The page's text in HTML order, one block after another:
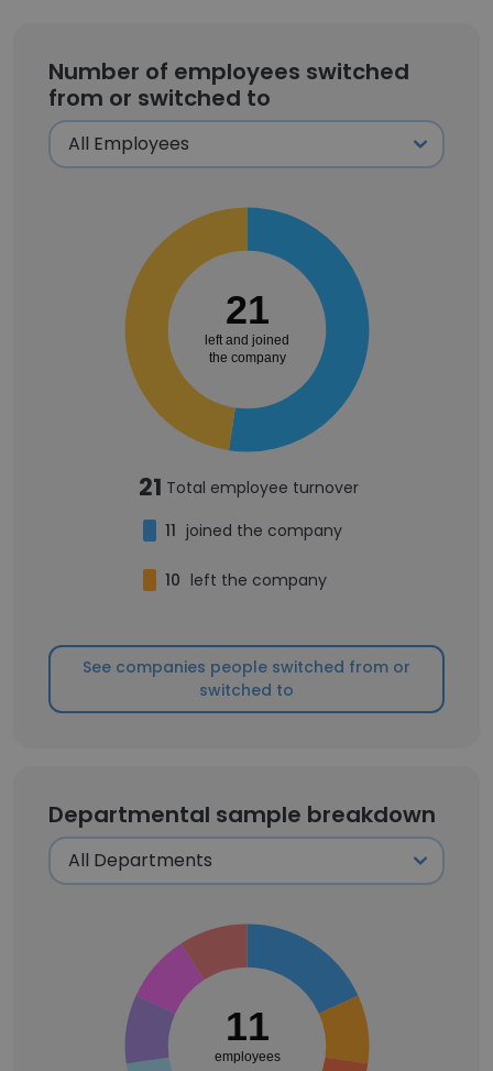
Number of employees switched
from or switched to
21
left and joined
the company
21 Total employee turnover
11 joined the company
10 left the company
See companies people switched from or
switched to
Departmental sample breakdown
11
employees